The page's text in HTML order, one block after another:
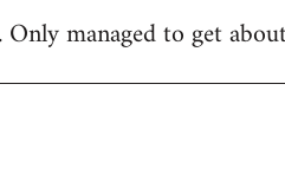
managed to get